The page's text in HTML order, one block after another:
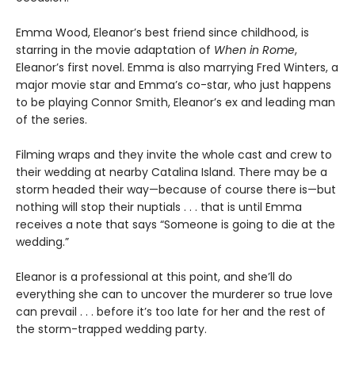
Emma Wood, Eleanor’s best friend since childhood, is
starring in the movie adaptation of When in Rome,
Eleanor’s first novel. Emma is also marrying Fred Winters, a
major movie star and Emma’s co-star, who just happens
to be playing Connor Smith, Eleanor’s ex and leading man
of the series.
Filming wraps and they invite the whole cast and crew to
their wedding at nearby Catalina Island. There may be a
storm headed their way—because of course there is—but
nothing will stop their nuptials . . . that is until Emma
receives a note that says “Someone is going to die at the
wedding.”
Eleanor is a professional at this point, and she’ll do
everything she can to uncover the murderer so true love
can prevail . . . before it’s too late for her and the rest of
the storm-trapped wedding party.